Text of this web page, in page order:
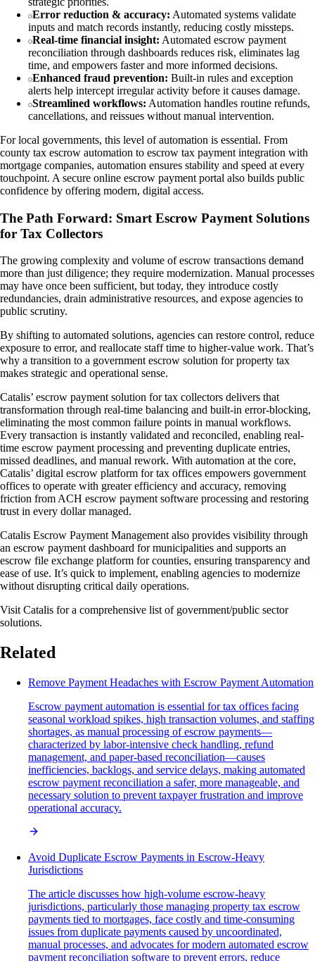
Error reduction & accuracy: Automated systems validate
inputs and match records instantly, reducing costly missteps.
Real-time financial insight: Automated escrow payment
reconciliation through dashboards reduces risk, eliminates lag
time, and empowers faster and more informed decisions.
Enhanced fraud prevention: Built-in rules and exception
alerts help intercept irregular activity before it causes damage.
Streamlined workflows: Automation handles routine refunds,
cancellations, and reissues without manual intervention.
For local governments, this level of automation is essential. From
county tax escrow automation to escrow tax payment integration with
mortgage companies, automation ensures stability and speed at every
touchpoint. A secure online escrow payment portal also builds public
confidence by offering modern, digital access.
The Path Forward: Smart Escrow Payment Solutions
for Tax Collectors
The growing complexity and volume of escrow transactions demand
more than just diligence; they require modernization. Manual processes
may have once been sufficient, but today, they introduce costly
redundancies, drain administrative resources, and expose agencies to
public scrutiny.
By shifting to automated solutions, agencies can restore control, reduce
exposure to error, and reallocate staff time to higher-value work. That’s
why a transition to a government escrow solution for property tax
makes strategic and operational sense.
Catalis’ escrow payment solution for tax collectors delivers that
transformation through real-time balancing and built-in error-blocking,
eliminating the most common failure points in manual workflows.
Every transaction is instantly validated and reconciled, enabling real-
time escrow payment processing and preventing duplicate entries,
missed deadlines, and manual rework. With automation at the core,
Catalis’ digital escrow platform for tax offices empowers government
offices to operate with greater efficiency and accuracy, removing
friction from ACH escrow payment software processing and restoring
trust in every dollar managed.
Catalis Escrow Payment Management also provides visibility through
an escrow payment dashboard for municipalities and supports an
escrow file exchange platform for counties, ensuring transparency and
ease of use. It’s quick to implement, enabling agencies to modernize
without disrupting critical daily operations.
Visit Catalis for a comprehensive list of government/public sector
solutions.
Related
Remove Payment Headaches with Escrow Payment Automation
Escrow payment automation is essential for tax offices facing
seasonal workload spikes, high transaction volumes, and staffing
shortages, as manual processing of escrow payments—
characterized by labor-intensive check handling, refund
management, and paper-based reconciliation—causes
inefficiencies, backlogs, and service delays, making automated
escrow payment reconciliation a safer, more manageable, and
necessary solution to prevent taxpayer frustration and improve
operational accuracy.
Avoid Duplicate Escrow Payments in Escrow-Heavy
Jurisdictions
The article discusses how high-volume escrow-heavy
jurisdictions, particularly those managing property tax escrow
payments tied to mortgages, face costly and time-consuming
issues from duplicate payments caused by uncoordinated,
manual processes, and advocates for modern automated escrow
payment reconciliation software to prevent errors, reduce